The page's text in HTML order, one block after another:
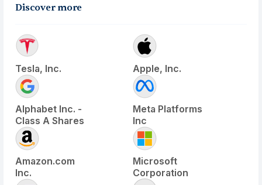
Discover more
Tesla, Inc. Apple, Inc.
Alphabet Inc. -
Class A Shares
Meta Platforms
Inc
Amazon.com
Inc.
Microsoft
Corporation